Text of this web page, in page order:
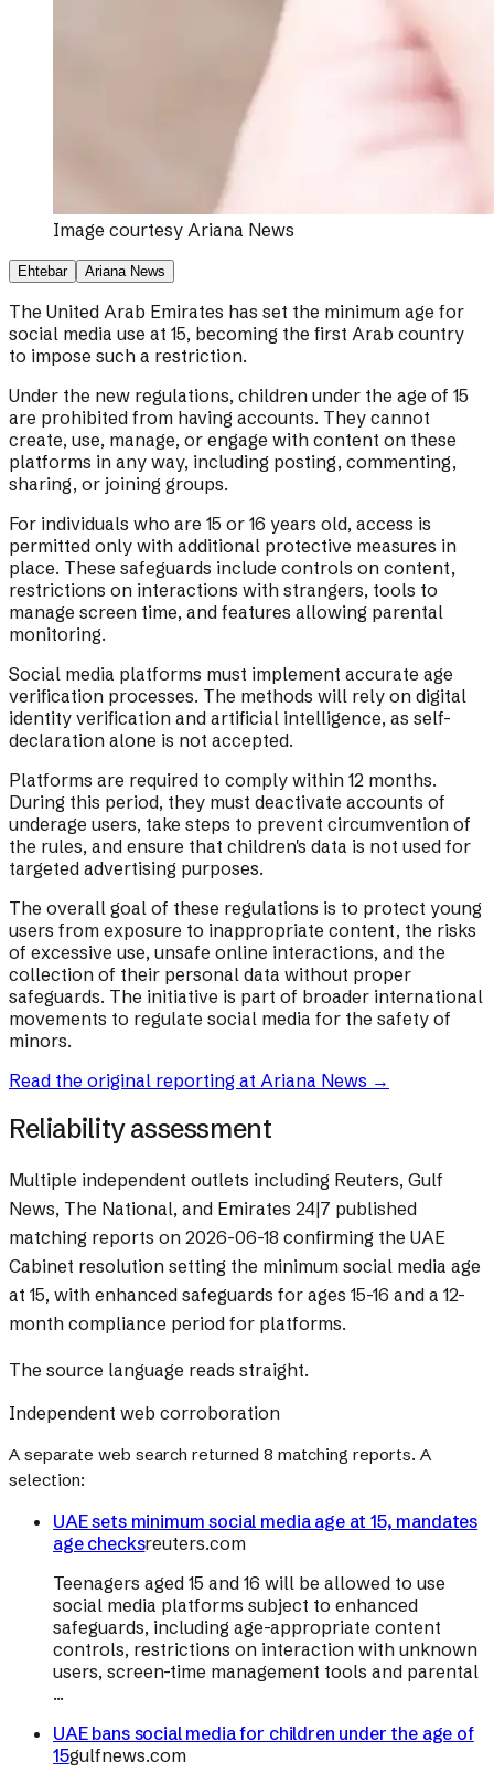
Image courtesy Ariana News
Ehtebar Ariana News
The United Arab Emirates has set the minimum age for
social media use at 15, becoming the first Arab country
to impose such a restriction.
Under the new regulations, children under the age of 15
are prohibited from having accounts. They cannot
create, use, manage, or engage with content on these
platforms in any way, including posting, commenting,
sharing, or joining groups.
For individuals who are 15 or 16 years old, access is
permitted only with additional protective measures in
place. These safeguards include controls on content,
restrictions on interactions with strangers, tools to
manage screen time, and features allowing parental
monitoring.
Social media platforms must implement accurate age
verification processes. The methods will rely on digital
identity verification and artificial intelligence, as self-
declaration alone is not accepted.
Platforms are required to comply within 12 months.
During this period, they must deactivate accounts of
underage users, take steps to prevent circumvention of
the rules, and ensure that children's data is not used for
targeted advertising purposes.
The overall goal of these regulations is to protect young
users from exposure to inappropriate content, the risks
of excessive use, unsafe online interactions, and the
collection of their personal data without proper
safeguards. The initiative is part of broader international
movements to regulate social media for the safety of
minors.
Read the original reporting at Ariana News →
Reliability assessment
Multiple independent outlets including Reuters, Gulf
News, The National, and Emirates 24|7 published
matching reports on 2026-06-18 confirming the UAE
Cabinet resolution setting the minimum social media age
at 15, with enhanced safeguards for ages 15-16 and a 12-
month compliance period for platforms.
The source language reads straight.
Independent web corroboration
A separate web search returned 8 matching reports. A
selection:
UAE sets minimum social media age at 15, mandates
age checksreuters.com
Teenagers aged 15 and 16 will be allowed to use
social media platforms subject to enhanced
safeguards, including age-appropriate content
controls, restrictions on interaction with unknown
users, screen-time management tools and parental
...
UAE bans social media for children under the age of
15gulfnews.com